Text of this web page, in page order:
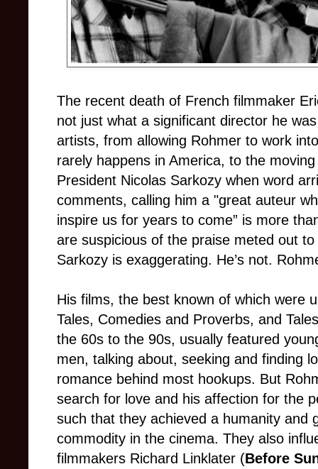
The recent death of French filmmaker
not just what a significant director he
artists, from allowing Rohmer to work
rarely happens in America, to the
President Nicolas Sarkozy when word
comments, calling him a "great auteur
inspire us for years to come” is more
are suspicious of the praise meted out
Sarkozy is exaggerating. He’s not.
His films, the best known of which were
Tales, Comedies and Proverbs, and
the 60s to the 90s, usually featured
men, talking about, seeking and finding
romance behind most hookups. But
search for love and his affection for the
such that they achieved a humanity and
commodity in the cinema. They also
filmmakers Richard Linklater (Before